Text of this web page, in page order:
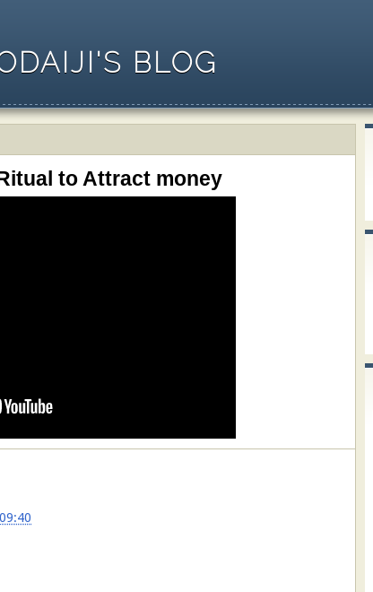
BLOG
to Attract money
09:40